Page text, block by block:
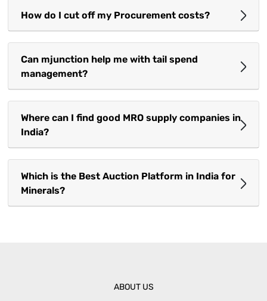
How do I cut off my Procurement costs?
Can mjunction help me with tail spend
management?
Where can I find good MRO supply companies in
India?
Which is the Best Auction Platform in India for
Minerals?
ABOUT US